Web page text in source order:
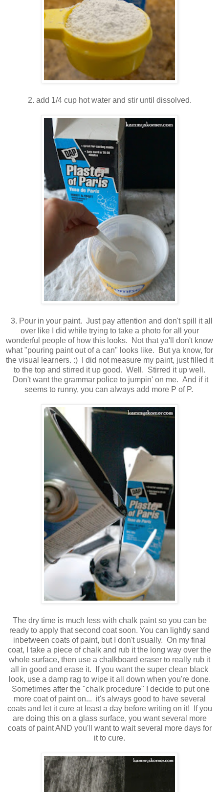
2. add 1/4 cup hot water and stir until dissolved.
3. Pour in your paint. Just pay attention and don't spill it all
over like I did while trying to take a photo for all your
wonderful people of how this looks. Not that ya'll don't know
what "pouring paint out of a can" looks like. But ya know, for
the visual learners. :) I did not measure my paint, just filled it
to the top and stirred it up good. Well. Stirred it up well.
Don't want the grammar police to jumpin' on me. And if it
seems to runny, you can always add more P of P.
The dry time is much less with chalk paint so you can be
ready to apply that second coat soon. You can lightly sand
inbetween coats of paint, but I don't usually. On my final
coat, I take a piece of chalk and rub it the long way over the
whole surface, then use a chalkboard eraser to really rub it
all in good and erase it. If you want the super clean black
look, use a damp rag to wipe it all down when you're done.
Sometimes after the "chalk procedure" I decide to put one
more coat of paint on... it's always good to have several
coats and let it cure at least a day before writing on it! If you
are doing this on a glass surface, you want several more
coats of paint AND you'll want to wait several more days for
it to cure.